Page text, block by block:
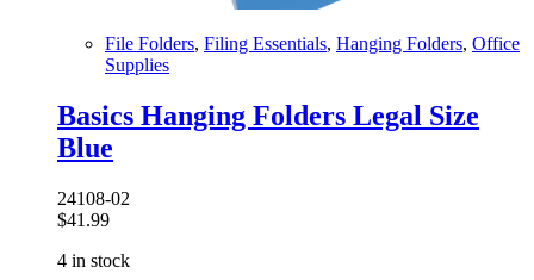
File Folders, Filing Essentials, Hanging Folders, Office
Supplies
Basics Hanging Folders Legal Size
Blue
24108-02
$41.99
4 in stock